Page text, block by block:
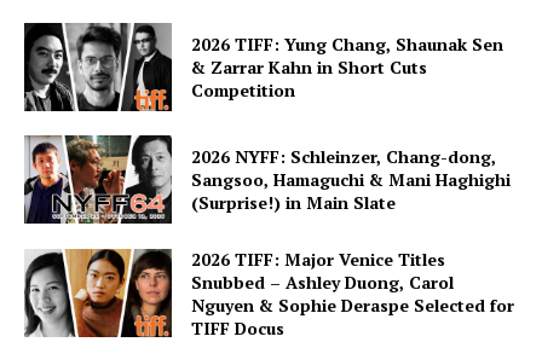
2026 TIFF: Yung Chang, Shaunak Sen
& Zarrar Kahn in Short Cuts
Competition
2026 NYFF: Schleinzer, Chang-dong,
Sangsoo, Hamaguchi & Mani Haghighi
(Surprise!) in Main Slate
2026 TIFF: Major Venice Titles
Snubbed – Ashley Duong, Carol
Nguyen & Sophie Deraspe Selected for
TIFF Docus